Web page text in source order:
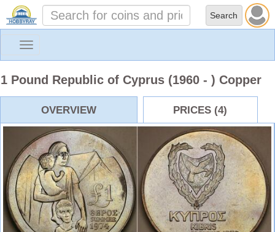
Toggle
1 Pound Republic of Cyprus (1960 - ) Copper
OVERVIEW PRICES (4)